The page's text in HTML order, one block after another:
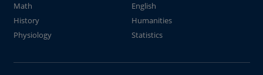
Math
English
History
Humanities
Physiology
Statistics